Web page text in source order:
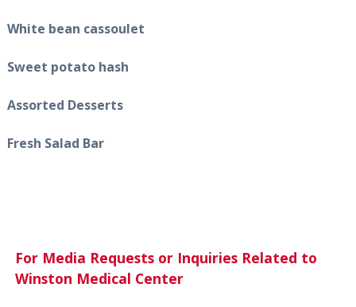
White bean cassoulet
Sweet potato hash
Assorted Desserts
Fresh Salad Bar
For Media Requests or Inquiries Related to
Winston Medical Center